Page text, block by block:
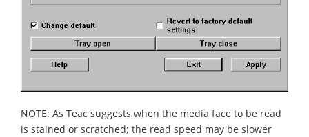
NOTE: As Teac suggests when the media face to be read
is stained or scratched; the read speed may be slower